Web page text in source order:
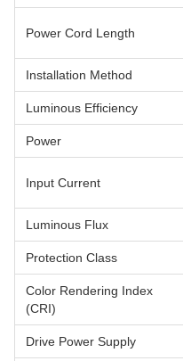
Power Cord Length
Installation Method
Luminous Efficiency
Power
Input Current
Luminous Flux
Protection Class
Color Rendering Index
(CRI)
Drive Power Supply